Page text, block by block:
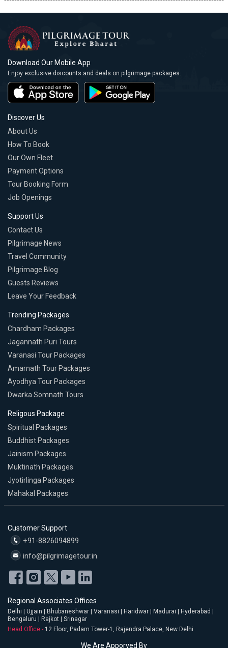
Download Our Mobile App
Enjoy exclusive discounts and deals on pilgrimage packages.
Discover Us
About Us
How To Book
Our Own Fleet
Payment Options
Tour Booking Form
Job Openings
Support Us
Contact Us
Pilgrimage News
Travel Community
Pilgrimage Blog
Guests Reviews
Leave Your Feedback
Trending Packages
Chardham Packages
Jagannath Puri Tours
Varanasi Tour Packages
Amarnath Tour Packages
Ayodhya Tour Packages
Dwarka Somnath Tours
Religous Package
Spiritual Packages
Buddhist Packages
Jainism Packages
Muktinath Packages
Jyotirlinga Packages
Mahakal Packages
Customer Support
+91-8826094899
info@pilgrimagetour.in
Regional Associates Offices
Delhi | Ujjain | Bhubaneshwar | Varanasi | Haridwar | Madurai | Hyderabad |
Bengaluru | Rajkot | Srinagar
Head Office - 12 Floor, Padam Tower-1, Rajendra Palace, New Delhi
We Are Apporved By